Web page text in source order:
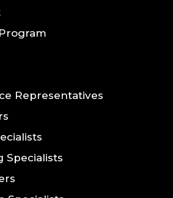
Representatives
Specialists